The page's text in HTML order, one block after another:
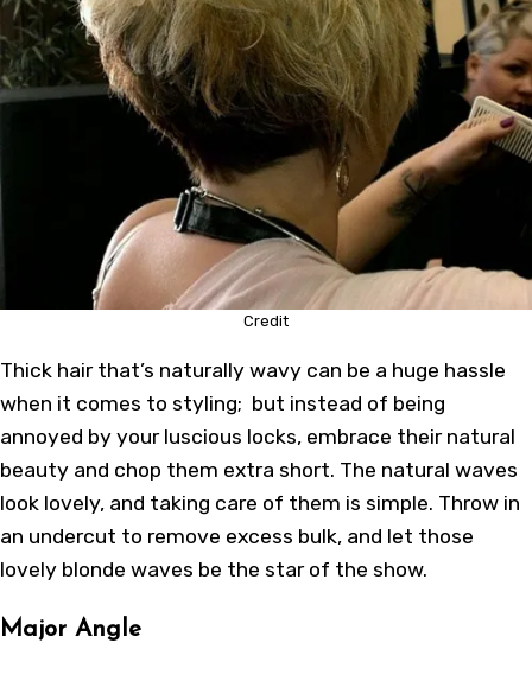
Credit
Thick hair that’s naturally wavy can be a huge hassle
when it comes to styling; but instead of being
annoyed by your luscious locks, embrace their natural
beauty and chop them extra short. The natural waves
look lovely, and taking care of them is simple. Throw in
an undercut to remove excess bulk, and let those
lovely blonde waves be the star of the show.
Major Angle